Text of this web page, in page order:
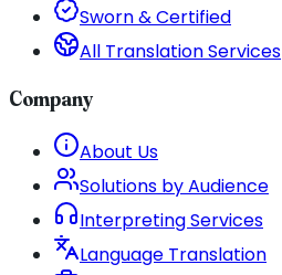
Sworn & Certified
All Translation Services
Company
About Us
Solutions by Audience
Interpreting Services
Language Translation